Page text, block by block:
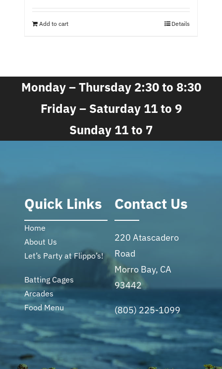
Add to cart Details
Monday – Thursday 2:30 to 8:30
Friday – Saturday 11 to 9
Sunday 11 to 7
Quick Links
Home
About Us
Let’s Party at Flippo’s!
Batting Cages
Arcades
Food Menu
Contact Us
220 Atascadero
Road
Morro Bay, CA
93442
(805) 225-1099